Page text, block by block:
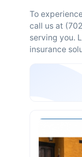
To
call us at
serving you.
insurance